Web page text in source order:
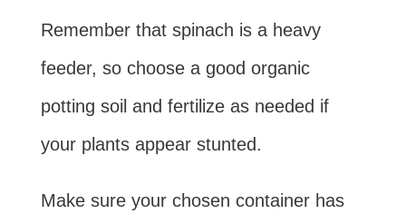
Remember that spinach is a heavy
feeder, so choose a good organic
potting soil and fertilize as needed if
your plants appear stunted.
Make sure your chosen container has